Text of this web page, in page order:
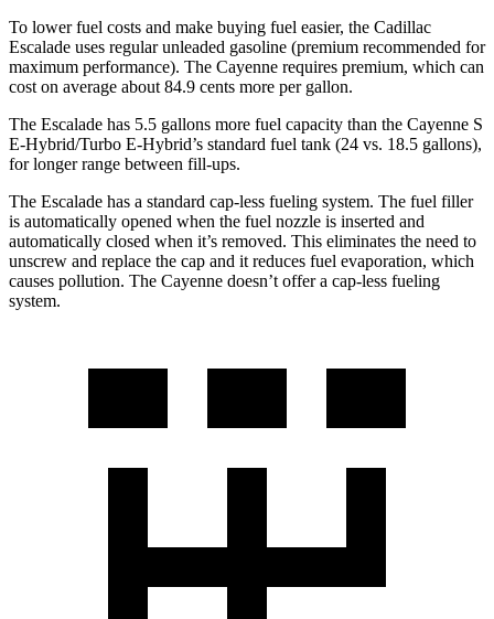
To lower fuel costs and make buying fuel easier, the Cadillac
Escalade uses regular unleaded gasoline (premium recommended for
maximum performance). The Cayenne requires premium, which can
cost on average about 84.9 cents more per gallon.
The Escalade has 5.5 gallons more fuel capacity than the Cayenne S
E-Hybrid/Turbo E-Hybrid’s standard fuel tank (24 vs. 18.5 gallons),
for longer range between fill-ups.
The Escalade has a standard cap-less fueling system. The fuel filler
is automatically opened when the fuel nozzle is inserted and
automatically closed when it’s removed. This eliminates the need to
unscrew and replace the cap and it reduces fuel evaporation, which
causes pollution. The Cayenne doesn’t offer a cap-less fueling
system.